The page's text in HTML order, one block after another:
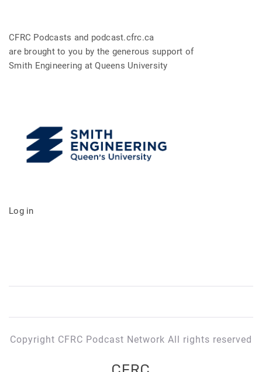
CFRC Podcasts and podcast.cfrc.ca
are brought to you by the generous support of
Smith Engineering at Queens University
Log in
Copyright CFRC Podcast Network All rights reserved